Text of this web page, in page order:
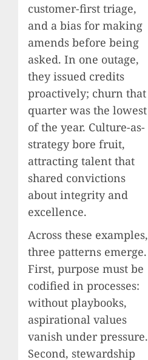
customer-first triage,
and a bias for making
amends before being
asked. In one outage,
they issued credits
proactively; churn that
quarter was the lowest
of the year. Culture-as-
strategy bore fruit,
attracting talent that
shared convictions
about integrity and
excellence.
Across these examples,
three patterns emerge.
First, purpose must be
codified in processes:
without playbooks,
aspirational values
vanish under pressure.
Second, stewardship